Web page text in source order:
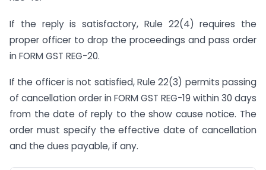
If the reply is satisfactory, Rule 22(4) requires the
proper officer to drop the proceedings and pass order
in FORM GST REG-20.
If the officer is not satisfied, Rule 22(3) permits passing
of cancellation order in FORM GST REG-19 within 30 days
from the date of reply to the show cause notice. The
order must specify the effective date of cancellation
and the dues payable, if any.